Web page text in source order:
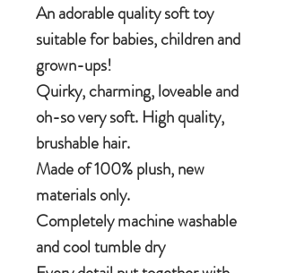
An adorable quality soft toy
suitable for babies, children and
grown-ups!
Quirky, charming, loveable and
oh-so very soft. High quality,
brushable hair.
Made of 100% plush, new
materials only.
Completely machine washable
and cool tumble dry